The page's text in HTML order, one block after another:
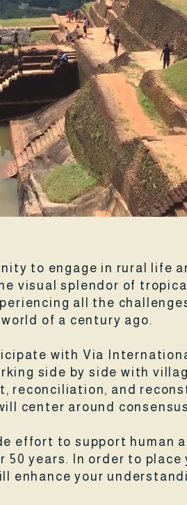
to engage in rural life
visual splendor of
all the
of a century ago.
with Via
side by side with
reconciliation, and
center around
effort to support human
50 years. In order to
enhance your